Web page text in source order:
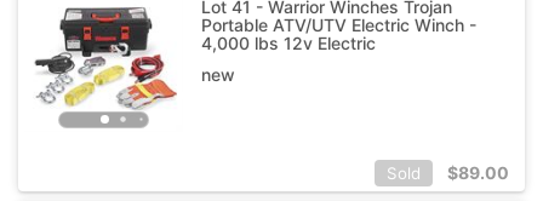
Lot 41 - Warrior Winches Trojan
Portable ATV/UTV Electric Winch -
4,000 lbs 12v Electric
new
Sold $89.00